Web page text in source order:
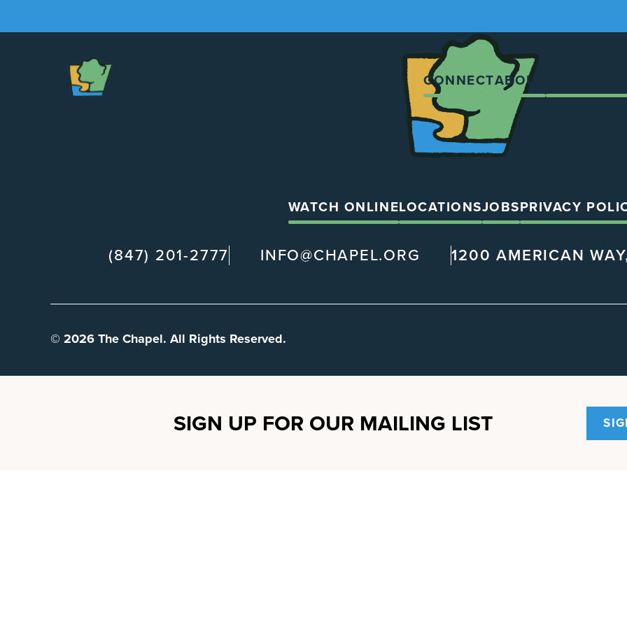
CONNECTABOUT
WATCH ONLINELOCATIONSJOBSPRIVACY
(847) 201-2777 INFO@CHAPEL.ORG 1200 AMERICAN
© 2026 The Chapel. All Rights Reserved.
SIGN UP FOR OUR MAILING LIST